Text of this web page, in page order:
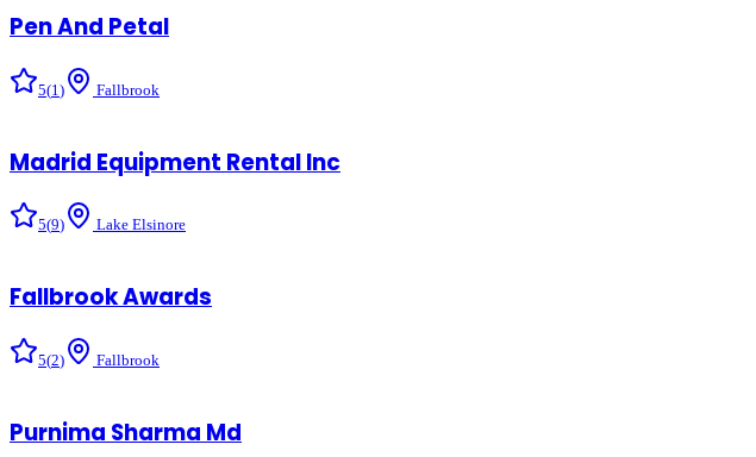
Pen And Petal
5(1) Fallbrook
Madrid Equipment Rental Inc
5(9) Lake Elsinore
Fallbrook Awards
5(2) Fallbrook
Purnima Sharma Md